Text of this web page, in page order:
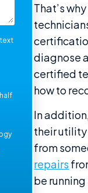
That’s
diagnose
certified
how to
In
their utility
from
repairs
be